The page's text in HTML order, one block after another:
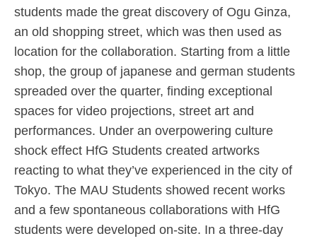
students made the great discovery of Ogu Ginza,
an old shopping street, which was then used as
location for the collaboration. Starting from a little
shop, the group of japanese and german students
spreaded over the quarter, finding exceptional
spaces for video projections, street art and
performances. Under an overpowering culture
shock effect HfG Students created artworks
reacting to what they’ve experienced in the city of
Tokyo. The MAU Students showed recent works
and a few spontaneous collaborations with HfG
students were developed on-site. In a three-day